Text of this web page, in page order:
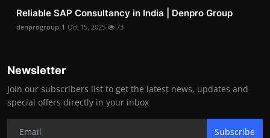
Reliable SAP Consultancy in India | Denpro Group
denprogroup-1 Oct 15, 2025 73
Newsletter
Join our subscribers list to get the latest news, updates and
special offers directly in your inbox
Subscribe